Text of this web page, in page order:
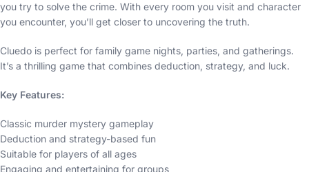
you try to solve the crime. With every room you visit and character
you encounter, you’ll get closer to uncovering the truth.
Cluedo is perfect for family game nights, parties, and gatherings.
It’s a thrilling game that combines deduction, strategy, and luck.
Key Features:
Classic murder mystery gameplay
Deduction and strategy-based fun
Suitable for players of all ages
Engaging and entertaining for groups